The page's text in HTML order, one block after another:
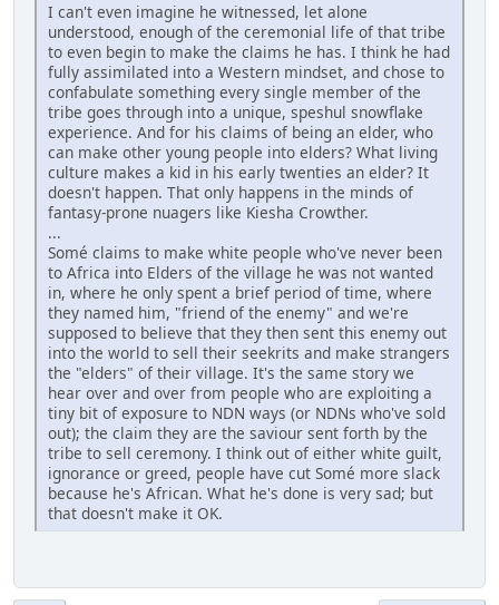
I can't even imagine he witnessed, let alone
understood, enough of the ceremonial life of that tribe
to even begin to make the claims he has. I think he had
fully assimilated into a Western mindset, and chose to
confabulate something every single member of the
tribe goes through into a unique, speshul snowflake
experience. And for his claims of being an elder, who
can make other young people into elders? What living
culture makes a kid in his early twenties an elder? It
doesn't happen. That only happens in the minds of
fantasy-prone nuagers like Kiesha Crowther.
...
Somé claims to make white people who've never been
to Africa into Elders of the village he was not wanted
in, where he only spent a brief period of time, where
they named him, "friend of the enemy" and we're
supposed to believe that they then sent this enemy out
into the world to sell their seekrits and make strangers
the "elders" of their village. It's the same story we
hear over and over from people who are exploiting a
tiny bit of exposure to NDN ways (or NDNs who've sold
out); the claim they are the saviour sent forth by the
tribe to sell ceremony. I think out of either white guilt,
ignorance or greed, people have cut Somé more slack
because he's African. What he's done is very sad; but
that doesn't make it OK.